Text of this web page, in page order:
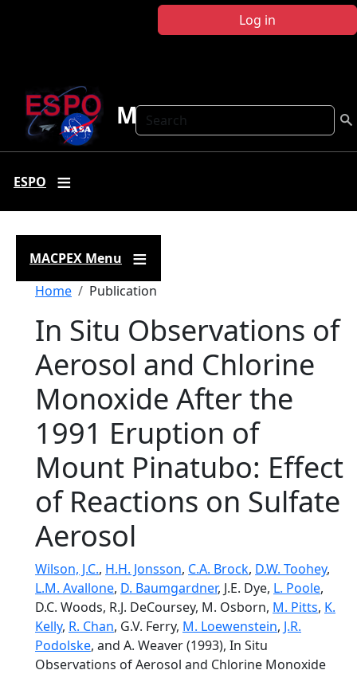
Log in
Search
MACPEX
ESPO
MACPEX Menu
Breadcrumb
Home Publication
In Situ Observations of
Aerosol and Chlorine
Monoxide After the
1991 Eruption of
Mount Pinatubo: Effect
of Reactions on Sulfate
Aerosol
Wilson, J.C., H.H. Jonsson, C.A. Brock, D.W. Toohey,
L.M. Avallone, D. Baumgardner, J.E. Dye, L. Poole,
D.C. Woods, R.J. DeCoursey, M. Osborn, M. Pitts, K.
Kelly, R. Chan, G.V. Ferry, M. Loewenstein, J.R.
Podolske, and A. Weaver (1993), In Situ
Observations of Aerosol and Chlorine Monoxide